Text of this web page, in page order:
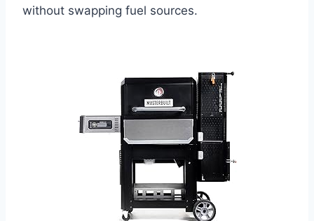
without swapping fuel sources.